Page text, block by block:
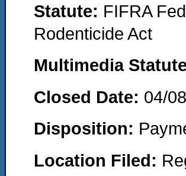
Statute: FIFRA
Rodenticide Act
Multimedia
Closed Date: 04/
Disposition:
Location Filed: